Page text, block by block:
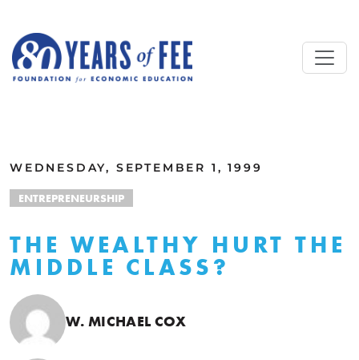
WEDNESDAY, SEPTEMBER 1, 1999
ENTREPRENEURSHIP
THE WEALTHY HURT THE
MIDDLE CLASS?
W. MICHAEL COX